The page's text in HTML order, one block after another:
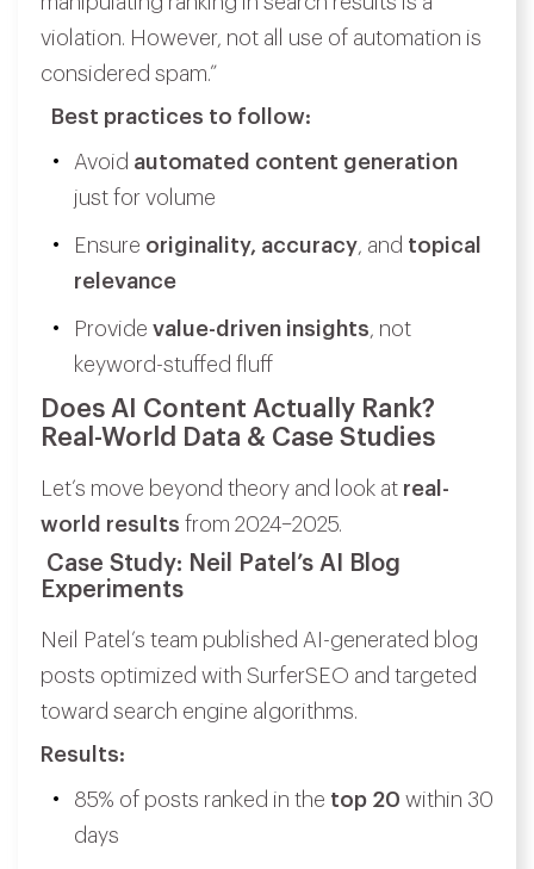
violation. However, not all use of automation is
considered spam.”
Best practices to follow:
Avoid automated content generation
just for volume
Ensure originality, accuracy, and topical
relevance
Provide value-driven insights, not
keyword-stuffed fluff
Does AI Content Actually Rank?
Real-World Data & Case Studies
Let’s move beyond theory and look at real-
world results from 2024–2025.
Case Study: Neil Patel’s AI Blog
Experiments
Neil Patel’s team published AI-generated blog
posts optimized with SurferSEO and targeted
toward search engine algorithms.
Results:
85% of posts ranked in the top 20 within 30
days